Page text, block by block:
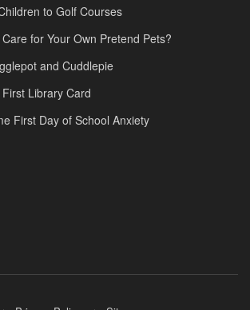
to Golf Courses
for Your Own Pretend Pets?
and Cuddlepie
Library Card
First Day of School Anxiety